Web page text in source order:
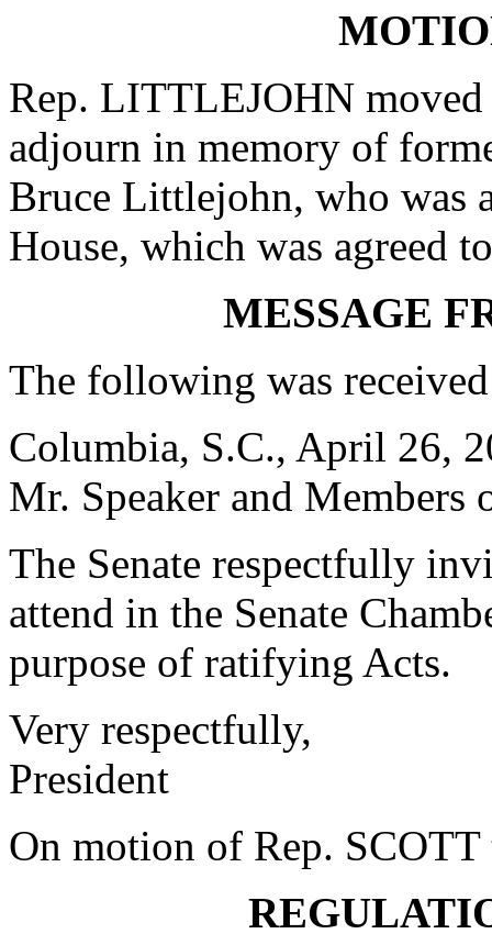
Rep. LITTLEJOHN
adjourn in memory of
Bruce Littlejohn, who was
House, which was agreed
MESSAGE
The following was
Columbia, S.C., April 26,
Mr. Speaker and Members
The Senate respectfully
attend in the Senate
purpose of ratifying Acts.
Very respectfully,
President
On motion of Rep.